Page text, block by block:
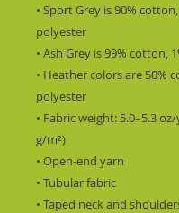
• Sport Grey is 90%
polyester
• Ash Grey is 99% cotton,
• Heather colors are 50%
polyester
• Fabric weight: 5.0–5.3
g/m²)
• Open-end yarn
• Tubular fabric
• Taped neck and